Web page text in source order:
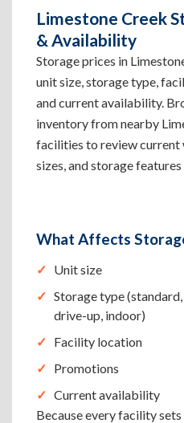
Limestone Creek
& Availability
Storage prices in
unit size, storage type,
and current availability.
inventory from nearby
facilities to review current
sizes, and storage
What Affects
Unit size
Storage type
drive-up, indoor)
Facility location
Promotions
Current availability
Because every facility